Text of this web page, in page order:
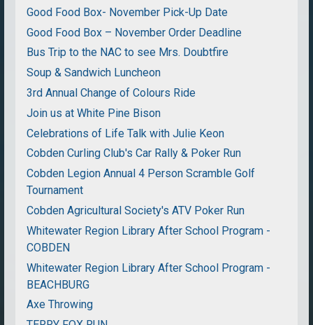
Good Food Box- November Pick-Up Date
Good Food Box – November Order Deadline
Bus Trip to the NAC to see Mrs. Doubtfire
Soup & Sandwich Luncheon
3rd Annual Change of Colours Ride
Join us at White Pine Bison
Celebrations of Life Talk with Julie Keon
Cobden Curling Club's Car Rally & Poker Run
Cobden Legion Annual 4 Person Scramble Golf
Tournament
Cobden Agricultural Society's ATV Poker Run
Whitewater Region Library After School Program -
COBDEN
Whitewater Region Library After School Program -
BEACHBURG
Axe Throwing